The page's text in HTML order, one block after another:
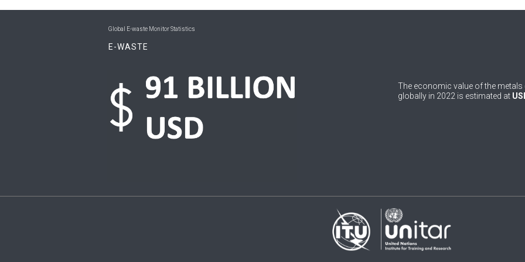
Global E-waste Monitor Statistics
E-WASTE
The economic value of the metals
globally in 2022 is estimated at